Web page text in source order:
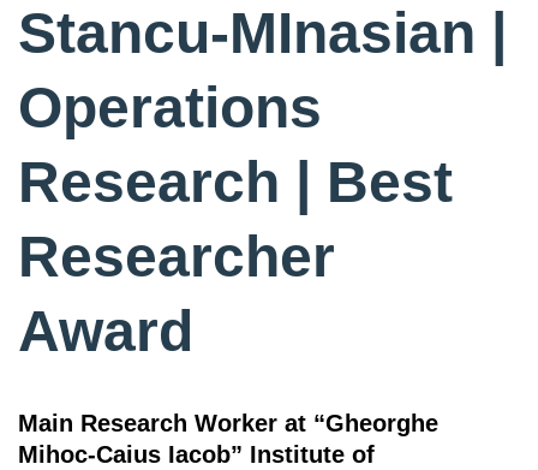
Stancu-MInasian |
Operations
Research | Best
Researcher
Award
Main Research Worker at “Gheorghe
Mihoc-Caius Iacob” Institute of